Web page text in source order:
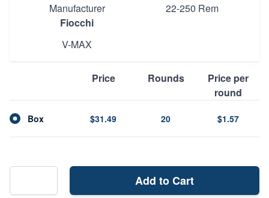
Manufacturer
Fiocchi
22-250 Rem
V-MAX
Price Rounds
Price per
round
Box $31.49 20 $1.57
Add to Cart